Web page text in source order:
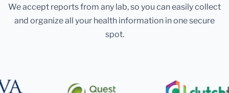
We accept reports from any lab, so you can easily collect
and organize all your health information in one secure
spot.